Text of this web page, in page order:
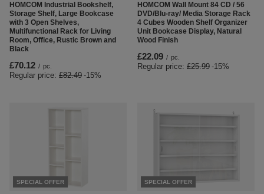
HOMCOM Industrial Bookshelf,
Storage Shelf, Large Bookcase
with 3 Open Shelves,
Multifunctional Rack for Living
Room, Office, Rustic Brown and
Black
£70.12 / pc.
Regular price: £82.49 -15%
HOMCOM Wall Mount 84 CD / 56
DVD/Blu-ray/ Media Storage Rack
4 Cubes Wooden Shelf Organizer
Unit Bookcase Display, Natural
Wood Finish
£22.09 / pc.
Regular price: £25.99 -15%
SPECIAL OFFER SPECIAL OFFER